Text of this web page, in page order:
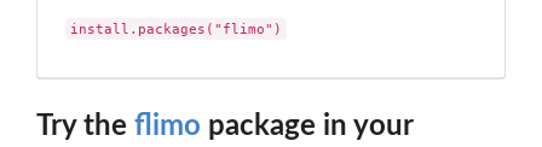
install.packages("flimo")
Try the flimo package in your